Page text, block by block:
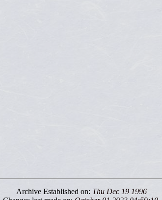
Archive Established on: Thu Dec 19 1996